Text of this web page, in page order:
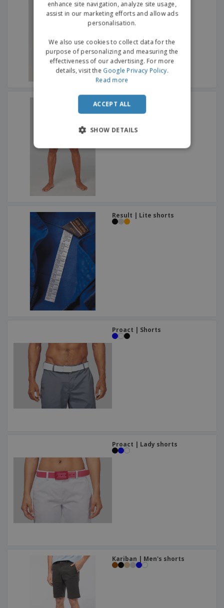
Proact | Swim suit
Result | Lite shorts
Proact | Shorts
Proact | Lady shorts
Kariban | Men's shorts
enhance site navigation, analyze site usage,
assist in our marketing efforts and allow ads
personalisation.
We also use cookies to collect data for the
purpose of personalizing and measuring the
effectiveness of our advertising. For more
details, visit the Google Privacy Policy.
Read more
ACCEPT ALL
SHOW DETAILS